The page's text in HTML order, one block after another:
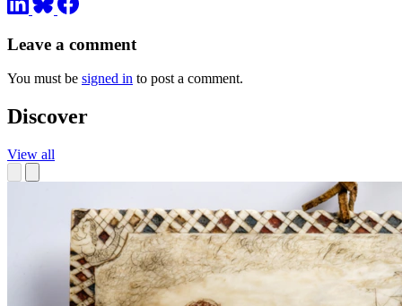
Leave a comment
You must be signed in to post a comment.
Discover
View all